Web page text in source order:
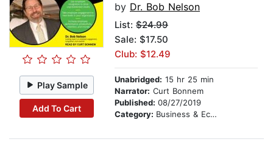
Play Sample
Add To Cart
by Dr. Bob Nelson
List: $24.99
Sale: $17.50
Club: $12.49
Unabridged: 15 hr 25 min
Narrator: Curt Bonnem
Published: 08/27/2019
Category: Business & Economics